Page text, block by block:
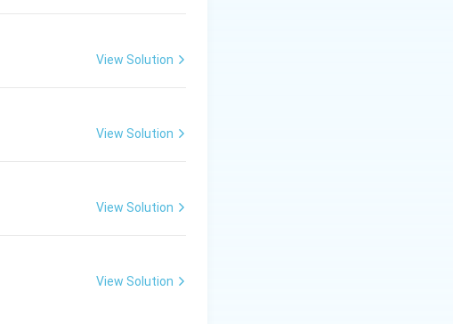
View Solution
View Solution
View Solution
View Solution